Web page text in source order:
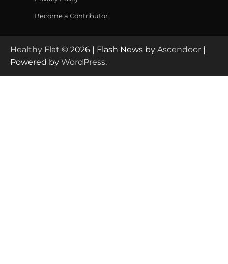
Become a Contributor
Healthy Flat © 2026 | Flash News by Ascendoor |
Powered by WordPress.